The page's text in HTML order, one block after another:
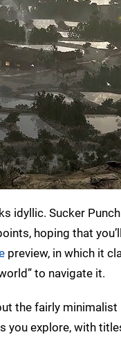
idyllic. Sucker
hoping that
preview, in which it
to navigate it.
the fairly
you explore, with